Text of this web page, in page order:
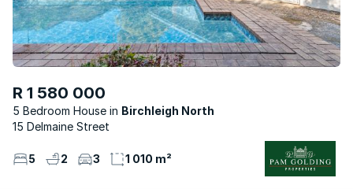
R 1 580 000
5 Bedroom House
Birchleigh North
15 Delmaine Street
5 2 3 1 010 m²